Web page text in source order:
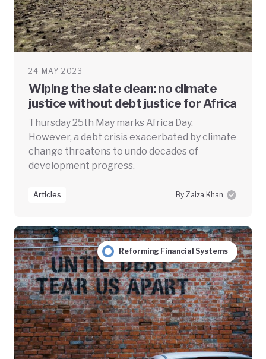
24 MAY 2023
Wiping the slate clean: no climate
justice without debt justice for Africa
Thursday 25th May marks Africa Day.
However, a debt crisis exacerbated by climate
change threatens to undo decades of
development progress.
Articles By Zaiza Khan
Reforming Financial Systems